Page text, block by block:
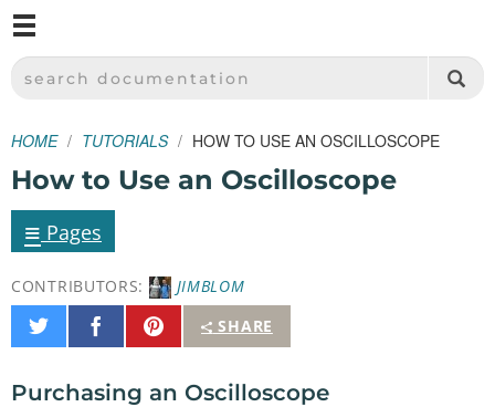
SPARKFUN ELECTRONICS - SPARKFUN.COM
SEARCH DOCUMENTATION
HOME TUTORIALS HOW TO USE AN OSCILLOSCOPE
How to Use an Oscilloscope
≡ Pages
CONTRIBUTORS:
JIMBLOM
SHARE
Share
on
Share
on
Pin
It
Purchasing an Oscilloscope